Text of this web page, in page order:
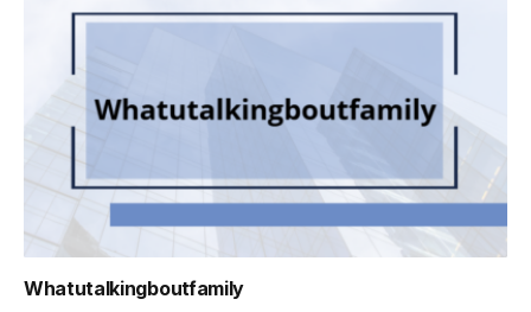
Whatutalkingboutfamily